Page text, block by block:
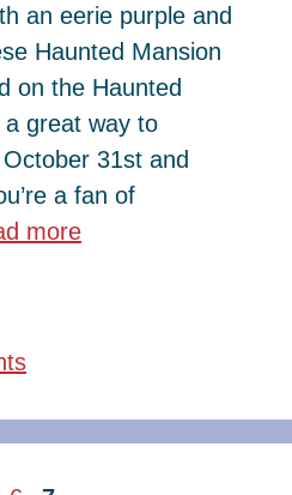
an eerie purple and
Haunted Mansion
on the Haunted
great way to
31st and
a fan of
more